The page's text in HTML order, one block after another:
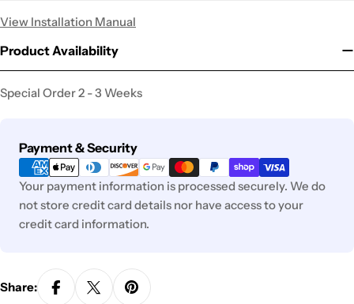
View Installation Manual
Product Availability
Special Order 2 - 3 Weeks
Payment & Security
Payment
methods
Your payment information is processed securely. We do
not store credit card details nor have access to your
credit card information.
Share: